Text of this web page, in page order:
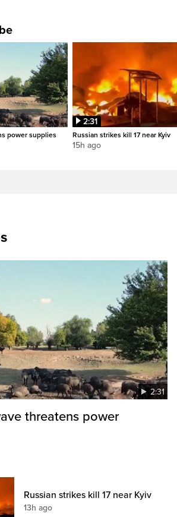
power supplies
2:31
Russian strikes kill 17 near Kyiv
15h ago
2:31
threatens power
Russian strikes kill 17 near Kyiv
13h ago